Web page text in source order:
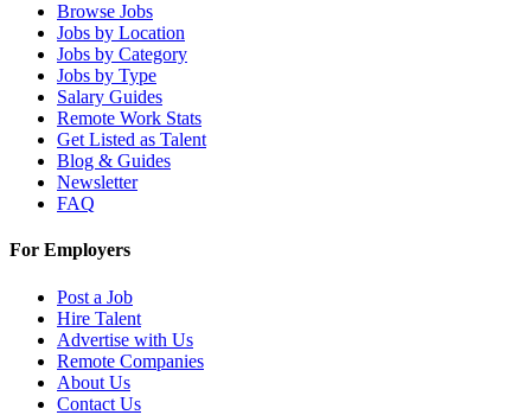
Browse Jobs
Jobs by Location
Jobs by Category
Jobs by Type
Salary Guides
Remote Work Stats
Get Listed as Talent
Blog & Guides
Newsletter
FAQ
For Employers
Post a Job
Hire Talent
Advertise with Us
Remote Companies
About Us
Contact Us